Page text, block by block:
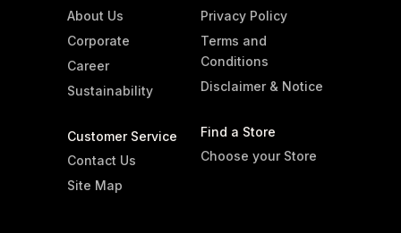
About Us
Corporate
Career
Sustainability
Customer Service
Contact Us
Site Map
Privacy Policy
Terms and
Conditions
Disclaimer & Notice
Find a Store
Choose your Store